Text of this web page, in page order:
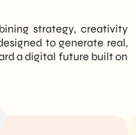
strategy, creativity
to generate real,
a digital future built on